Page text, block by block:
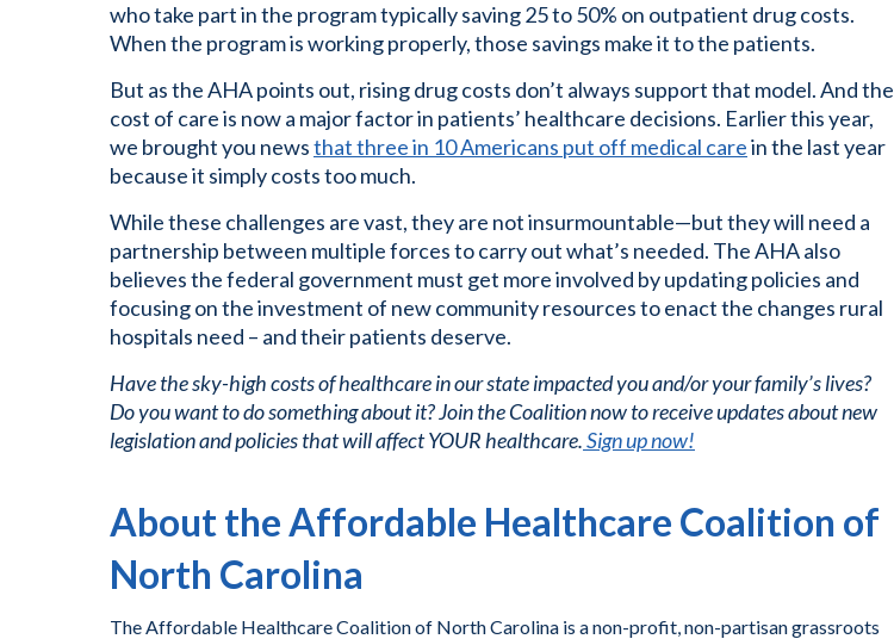
who take part in the program typically saving 25 to 50% on outpatient drug costs.
When the program is working properly, those savings make it to the patients.
But as the AHA points out, rising drug costs don’t always support that model. And the
cost of care is now a major factor in patients’ healthcare decisions. Earlier this year,
we brought you newsthat three in 10 Americans put off medical carein the last year
because it simply costs too much.
While these challenges are vast, they are not insurmountable—but they will need a
partnership between multiple forces to carry out what’s needed. The AHA also
believes the federal government must get more involved by updating policies and
focusing on the investment of new community resources to enact the changes rural
hospitals need – and their patients deserve.
Have the sky-high costs of healthcare in our state impacted you and/or your family’s lives?
Do you want to do something about it? Join the Coalition now to receive updates about new
legislation and policies that will affect YOUR healthcare.Sign up now!
About the Affordable Healthcare Coalition of
North Carolina
The Affordable Healthcare Coalition of North Carolina is a non-profit, non-partisan grassroots